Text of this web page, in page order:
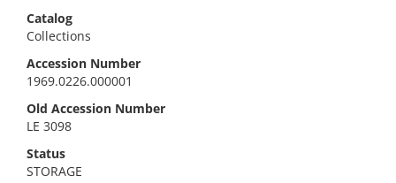
Catalog
Collections
Accession Number
1969.0226.000001
Old Accession Number
LE 3098
Status
STORAGE